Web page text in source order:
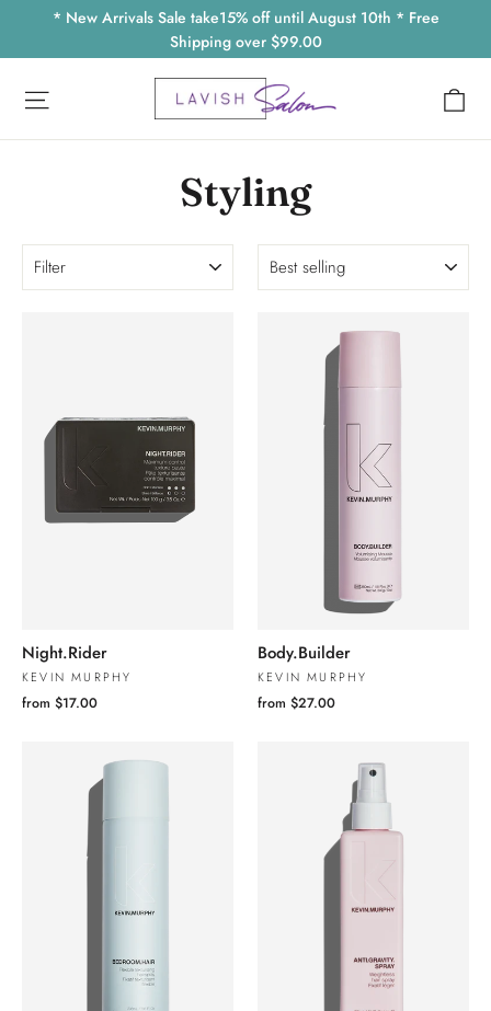
content
* New Arrivals Sale take15% off until August 10th * Free
Shipping over $99.00
Styling
Filter Sort
Night.Rider
KEVIN MURPHY
from $17.00
Body.Builder
KEVIN MURPHY
from $27.00